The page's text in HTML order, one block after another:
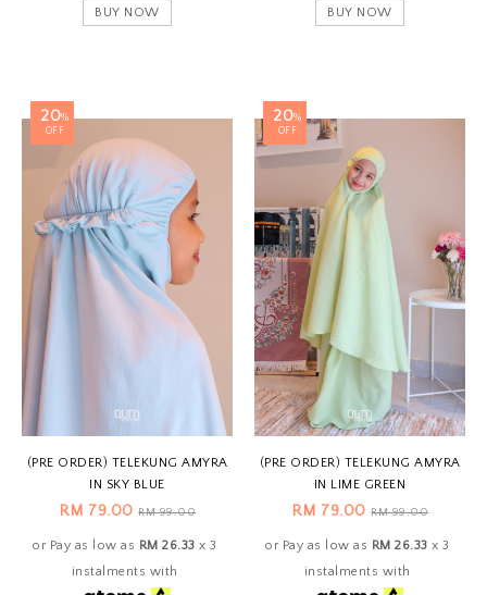
BUY NOW BUY NOW
20%
OFF
(PRE ORDER) TELEKUNG AMYRA
IN SKY BLUE
RM 79.00RM 99.00
or Pay as low as RM 26.33 x 3
instalments with
20%
OFF
(PRE ORDER) TELEKUNG AMYRA
IN LIME GREEN
RM 79.00RM 99.00
or Pay as low as RM 26.33 x 3
instalments with